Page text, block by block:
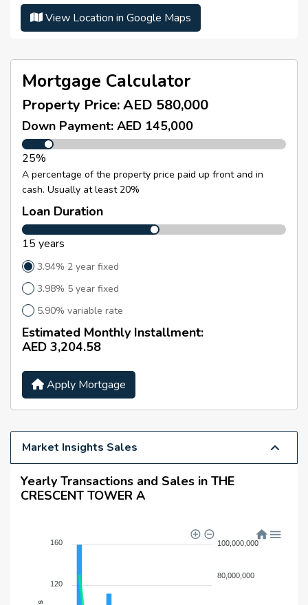
Number Of Parking :
N/A
Mohammed Bin Zayed Road, ensuring smooth
connectivity to key areas across Dubai.
amenities including afully equipped gym, swimming
pool, steam and sauna facilities, tennis court,
landscaped common areas, and a kids’ play area
making it an ideal place to live.
With itsprime lakefront location, upgraded interiors,
and strong rental potential, this property presents an
excellent investment opportunity in one of Dubai’s
well-connected residential communities.
View Location in Google Maps
Mortgage Calculator
Property Price:AED 580,000
Down Payment: AED 145,000
25%
A percentage of the property price paid up front and in
cash. Usually at least 20%
Loan Duration
15 years
3.94% 2 year fixed
3.98% 5 year fixed
5.90% variable rate
Estimated Monthly Installment:
AED 3,204.58
Apply Mortgage
Market Insights Sales
Yearly Transactions and Sales in THE
CRESCENT TOWER A
160
120
100,000,000
80,000,000